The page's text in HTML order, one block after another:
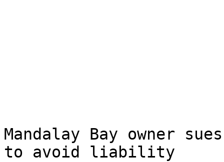
Mandalay Bay owner
to avoid liability